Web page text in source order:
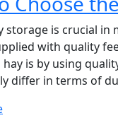
storage is crucial
with quality
is by using
differ in terms of